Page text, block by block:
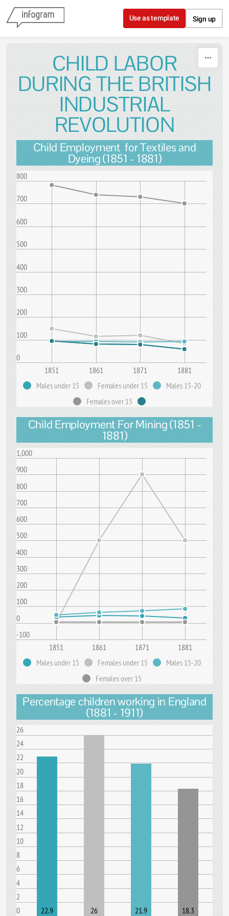
Skip to content
Use as template Sign up
CHILD LABOR
DURING THE BRITISH
INDUSTRIAL
REVOLUTION
Child Employment for Textiles and
Dyeing (1851 - 1881)
0
100
200
300
400
500
600
700
800
1851 1861 1871
1881
Males under 15
Females under 15
Males 15-20
Females over 15
Child Employment For Mining (1851 -
1881)
-100
0
100
200
300
400
500
600
700
800
900
1,000
1851 1861 1871
1881
Males under 15
Females under 15
Males 15-20
Females over 15
Percentage children working in England
(1881 - 1911)
26
24
22
20
18
16
14
12
10
8
6
4
2
0
22.9 26 21.9 18.3